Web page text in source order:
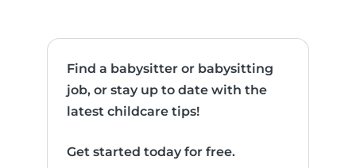
Find a babysitter or babysitting
job, or stay up to date with the
latest childcare tips!
Get started today for free.